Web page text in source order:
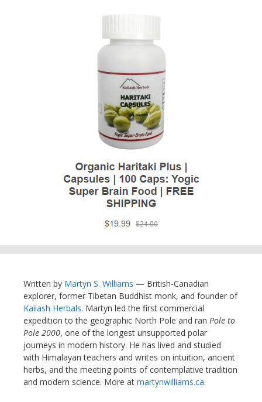
Written by Martyn S. Williams — British-Canadian
explorer, former Tibetan Buddhist monk, and founder of
Kailash Herbals. Martyn led the first commercial
expedition to the geographic North Pole and ran Pole to
Pole 2000, one of the longest unsupported polar
journeys in modern history. He has lived and studied
with Himalayan teachers and writes on intuition, ancient
herbs, and the meeting points of contemplative tradition
and modern science. More at martynwilliams.ca.